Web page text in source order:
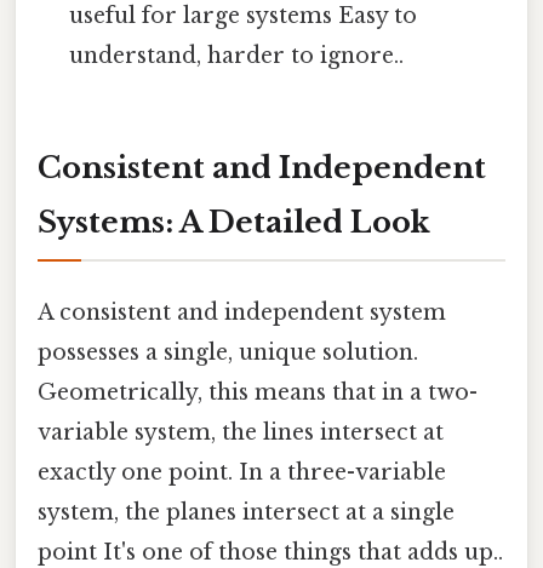
useful for large systems Easy to
understand, harder to ignore..
Consistent and Independent
Systems: A Detailed Look
A consistent and independent system
possesses a single, unique solution.
Geometrically, this means that in a two-
variable system, the lines intersect at
exactly one point. In a three-variable
system, the planes intersect at a single
point It's one of those things that adds up..